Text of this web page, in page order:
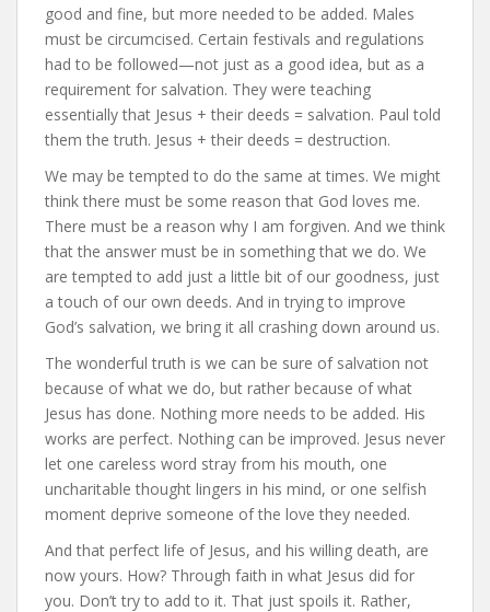
good and fine, but more needed to be added. Males
must be circumcised. Certain festivals and regulations
had to be followed—not just as a good idea, but as a
requirement for salvation. They were teaching
essentially that Jesus + their deeds = salvation. Paul told
them the truth. Jesus + their deeds = destruction.
We may be tempted to do the same at times. We might
think there must be some reason that God loves me.
There must be a reason why I am forgiven. And we think
that the answer must be in something that we do. We
are tempted to add just a little bit of our goodness, just
a touch of our own deeds. And in trying to improve
God’s salvation, we bring it all crashing down around us.
The wonderful truth is we can be sure of salvation not
because of what we do, but rather because of what
Jesus has done. Nothing more needs to be added. His
works are perfect. Nothing can be improved. Jesus never
let one careless word stray from his mouth, one
uncharitable thought lingers in his mind, or one selfish
moment deprive someone of the love they needed.
And that perfect life of Jesus, and his willing death, are
now yours. How? Through faith in what Jesus did for
you. Don’t try to add to it. That just spoils it. Rather,